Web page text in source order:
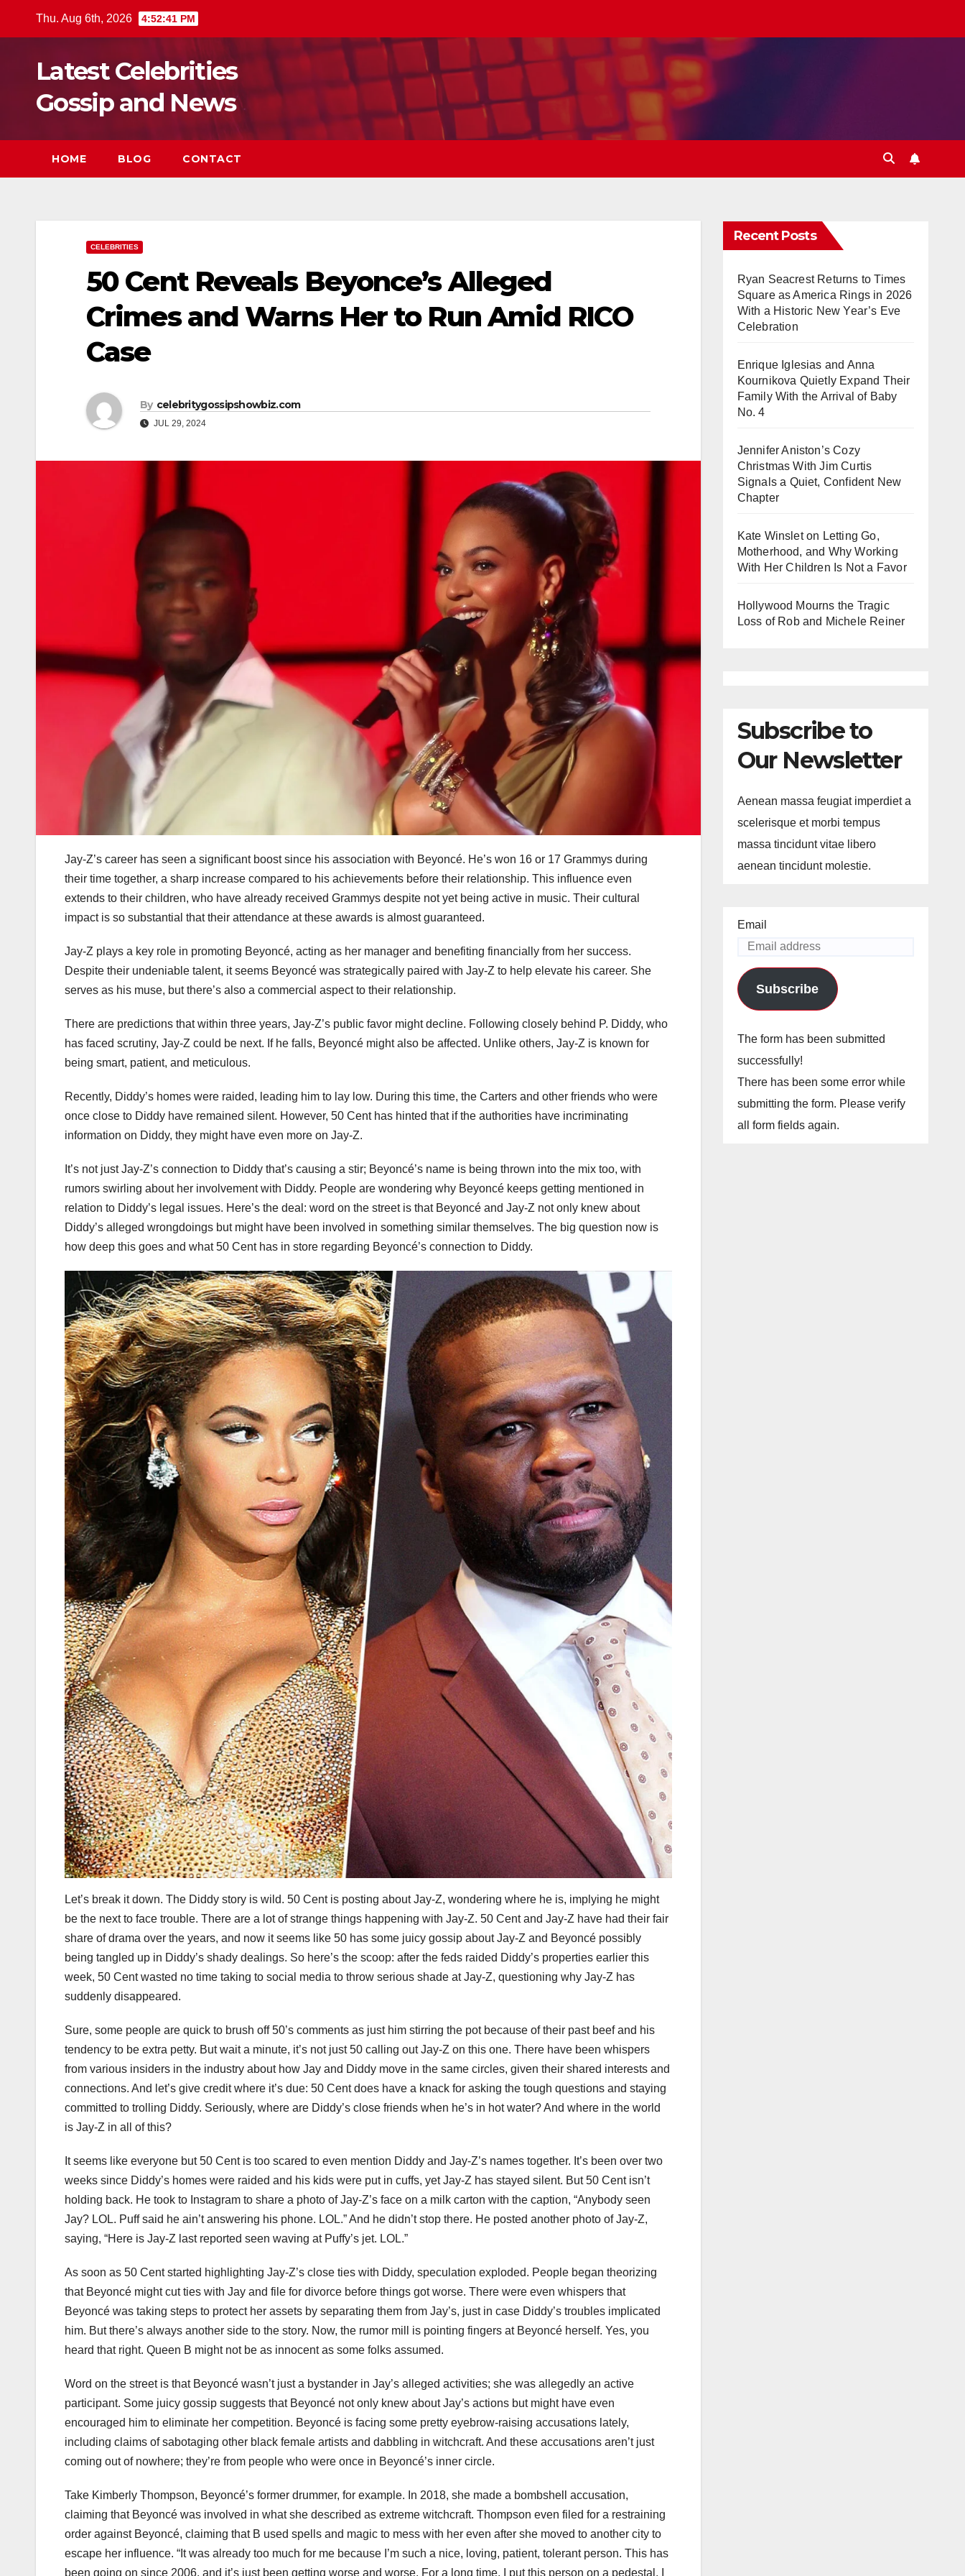
Thu. Aug 6th, 2026 4:52:43 PM
Latest Celebrities
Gossip and News
HOME BLOG CONTACT
CELEBRITIES
50 Cent Reveals Beyonce’s Alleged
Crimes and Warns Her to Run Amid RICO
Case
By celebritygossipshowbiz.com
JUL 29, 2024
Jay-Z’s career has seen a significant boost since his association with Beyoncé. He’s won 16 or 17 Grammys during
their time together, a sharp increase compared to his achievements before their relationship. This influence even
extends to their children, who have already received Grammys despite not yet being active in music. Their cultural
impact is so substantial that their attendance at these awards is almost guaranteed.
Jay-Z plays a key role in promoting Beyoncé, acting as her manager and benefiting financially from her success.
Despite their undeniable talent, it seems Beyoncé was strategically paired with Jay-Z to help elevate his career. She
serves as his muse, but there’s also a commercial aspect to their relationship.
There are predictions that within three years, Jay-Z’s public favor might decline. Following closely behind P. Diddy, who
has faced scrutiny, Jay-Z could be next. If he falls, Beyoncé might also be affected. Unlike others, Jay-Z is known for
being smart, patient, and meticulous.
Recently, Diddy’s homes were raided, leading him to lay low. During this time, the Carters and other friends who were
once close to Diddy have remained silent. However, 50 Cent has hinted that if the authorities have incriminating
information on Diddy, they might have even more on Jay-Z.
It’s not just Jay-Z’s connection to Diddy that’s causing a stir; Beyoncé’s name is being thrown into the mix too, with
rumors swirling about her involvement with Diddy. People are wondering why Beyoncé keeps getting mentioned in
relation to Diddy’s legal issues. Here’s the deal: word on the street is that Beyoncé and Jay-Z not only knew about
Diddy’s alleged wrongdoings but might have been involved in something similar themselves. The big question now is
how deep this goes and what 50 Cent has in store regarding Beyoncé’s connection to Diddy.
Let’s break it down. The Diddy story is wild. 50 Cent is posting about Jay-Z, wondering where he is, implying he might
be the next to face trouble. There are a lot of strange things happening with Jay-Z. 50 Cent and Jay-Z have had their fair
share of drama over the years, and now it seems like 50 has some juicy gossip about Jay-Z and Beyoncé possibly
being tangled up in Diddy’s shady dealings. So here’s the scoop: after the feds raided Diddy’s properties earlier this
week, 50 Cent wasted no time taking to social media to throw serious shade at Jay-Z, questioning why Jay-Z has
suddenly disappeared.
Sure, some people are quick to brush off 50’s comments as just him stirring the pot because of their past beef and his
tendency to be extra petty. But wait a minute, it’s not just 50 calling out Jay-Z on this one. There have been whispers
from various insiders in the industry about how Jay and Diddy move in the same circles, given their shared interests and
connections. And let’s give credit where it’s due: 50 Cent does have a knack for asking the tough questions and staying
committed to trolling Diddy. Seriously, where are Diddy’s close friends when he’s in hot water? And where in the world
is Jay-Z in all of this?
It seems like everyone but 50 Cent is too scared to even mention Diddy and Jay-Z’s names together. It’s been over two
weeks since Diddy’s homes were raided and his kids were put in cuffs, yet Jay-Z has stayed silent. But 50 Cent isn’t
holding back. He took to Instagram to share a photo of Jay-Z’s face on a milk carton with the caption, “Anybody seen
Jay? LOL. Puff said he ain’t answering his phone. LOL.” And he didn’t stop there. He posted another photo of Jay-Z,
saying, “Here is Jay-Z last reported seen waving at Puffy’s jet. LOL.”
As soon as 50 Cent started highlighting Jay-Z’s close ties with Diddy, speculation exploded. People began theorizing
that Beyoncé might cut ties with Jay and file for divorce before things got worse. There were even whispers that
Beyoncé was taking steps to protect her assets by separating them from Jay’s, just in case Diddy’s troubles implicated
him. But there’s always another side to the story. Now, the rumor mill is pointing fingers at Beyoncé herself. Yes, you
heard that right. Queen B might not be as innocent as some folks assumed.
Word on the street is that Beyoncé wasn’t just a bystander in Jay’s alleged activities; she was allegedly an active
participant. Some juicy gossip suggests that Beyoncé not only knew about Jay’s actions but might have even
encouraged him to eliminate her competition. Beyoncé is facing some pretty eyebrow-raising accusations lately,
including claims of sabotaging other black female artists and dabbling in witchcraft. And these accusations aren’t just
coming out of nowhere; they’re from people who were once in Beyoncé’s inner circle.
Take Kimberly Thompson, Beyoncé’s former drummer, for example. In 2018, she made a bombshell accusation,
claiming that Beyoncé was involved in what she described as extreme witchcraft. Thompson even filed for a restraining
order against Beyoncé, claiming that B used spells and magic to mess with her even after she moved to another city to
escape her influence. “It was already too much for me because I’m such a nice, loving, patient, tolerant person. This has
been going on since 2006, and it’s just been getting worse and worse. For a long time, I put this person on a pedestal. I
Recent Posts
Ryan Seacrest Returns to Times
Square as America Rings in 2026
With a Historic New Year’s Eve
Celebration
Enrique Iglesias and Anna
Kournikova Quietly Expand Their
Family With the Arrival of Baby
No. 4
Jennifer Aniston’s Cozy
Christmas With Jim Curtis
Signals a Quiet, Confident New
Chapter
Kate Winslet on Letting Go,
Motherhood, and Why Working
With Her Children Is Not a Favor
Hollywood Mourns the Tragic
Loss of Rob and Michele Reiner
Subscribe to
Our Newsletter
Aenean massa feugiat imperdiet a
scelerisque et morbi tempus
massa tincidunt vitae libero
aenean tincidunt molestie.
Email
Subscribe
The form has been submitted
successfully!
There has been some error while
submitting the form. Please verify
all form fields again.